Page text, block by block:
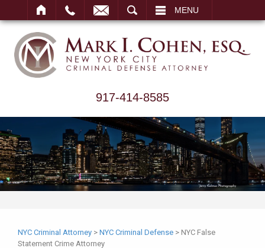
MENU
917-414-8585
NYC Criminal Attorney > NYC Criminal Defense > NYC False
Statement Crime Attorney